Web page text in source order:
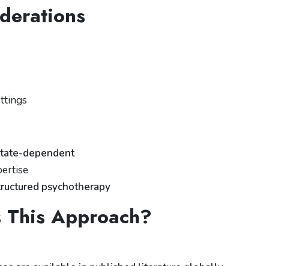
dependent
psychotherapy
This Approach?